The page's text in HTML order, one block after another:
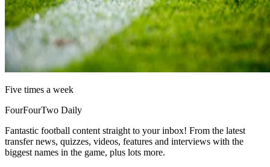
Five times a week
FourFourTwo Daily
Fantastic football content straight to your inbox! From the latest
transfer news, quizzes, videos, features and interviews with the
biggest names in the game, plus lots more.